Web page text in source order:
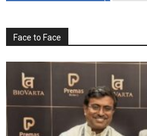
Face to Face